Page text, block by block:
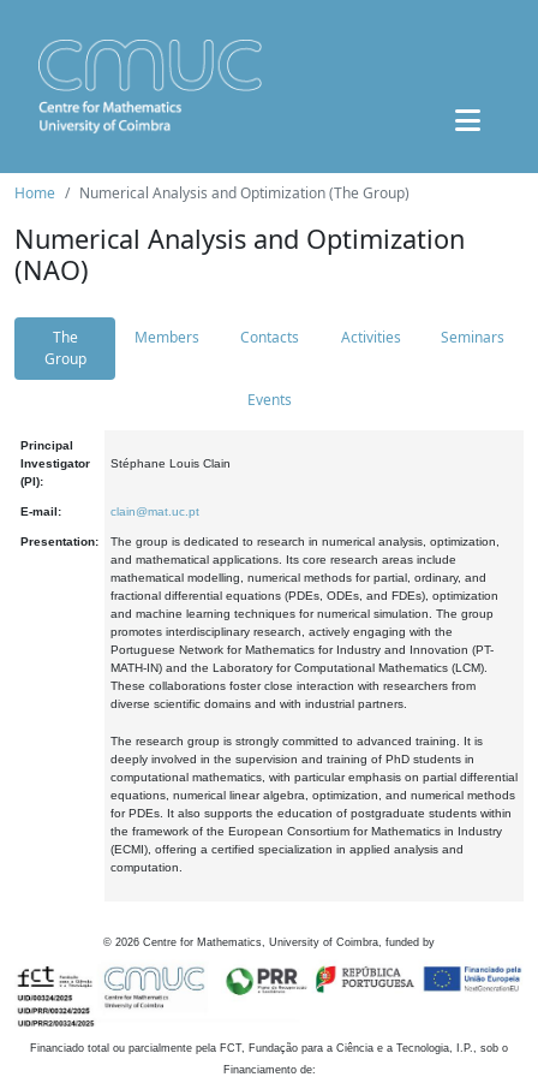
Home Numerical Analysis and Optimization (The Group)
Numerical Analysis and Optimization
(NAO)
The
Group
Members Contacts Activities Seminars
Events
Principal
Investigator
(PI):
Stéphane Louis Clain
E-mail: clain@mat.uc.pt
Presentation:
The group is dedicated to research in numerical analysis, optimization,
and mathematical applications. Its core research areas include
mathematical modelling, numerical methods for partial, ordinary, and
fractional differential equations (PDEs, ODEs, and FDEs), optimization
and machine learning techniques for numerical simulation. The group
promotes interdisciplinary research, actively engaging with the
Portuguese Network for Mathematics for Industry and Innovation (PT-
MATH-IN) and the Laboratory for Computational Mathematics (LCM).
These collaborations foster close interaction with researchers from
diverse scientific domains and with industrial partners.
The research group is strongly committed to advanced training. It is
deeply involved in the supervision and training of PhD students in
computational mathematics, with particular emphasis on partial differential
equations, numerical linear algebra, optimization, and numerical methods
for PDEs. It also supports the education of postgraduate students within
the framework of the European Consortium for Mathematics in Industry
(ECMI), offering a certified specialization in applied analysis and
computation.
© 2026 Centre for Mathematics, University of Coimbra, funded by
Financiado total ou parcialmente pela FCT, Fundação para a Ciência e a Tecnologia, I.P., sob o
Financiamento de: